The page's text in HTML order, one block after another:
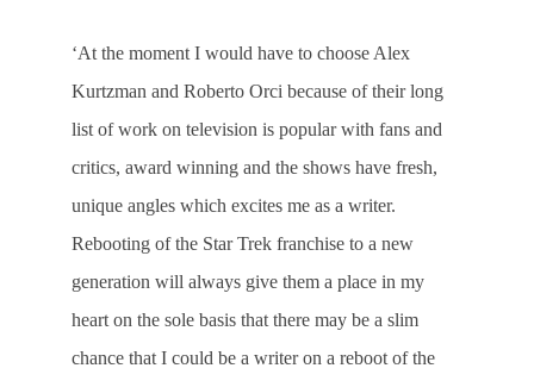
‘At the moment I would have to choose Alex
Kurtzman and Roberto Orci because of their long
list of work on television is popular with fans and
critics, award winning and the shows have fresh,
unique angles which excites me as a writer.
Rebooting of the Star Trek franchise to a new
generation will always give them a place in my
heart on the sole basis that there may be a slim
chance that I could be a writer on a reboot of the